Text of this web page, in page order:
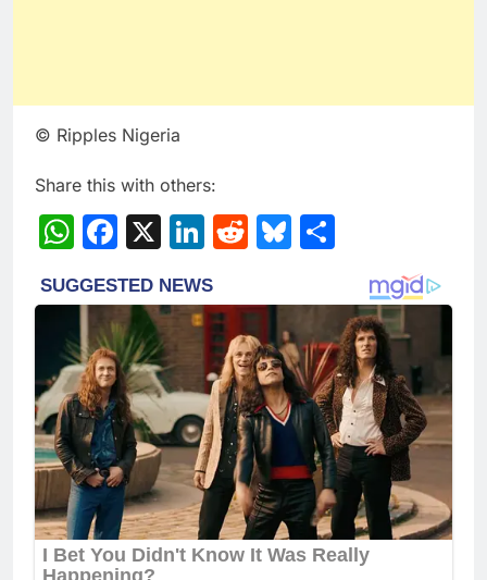
© Ripples Nigeria
Share this with others:
WhatsApp
Facebook
X LinkedIn
RedditBluesky